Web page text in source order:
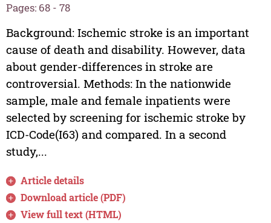
Pages: 68 - 78
Background: Ischemic stroke is an important
cause of death and disability. However, data
about gender-differences in stroke are
controversial. Methods: In the nationwide
sample, male and female inpatients were
selected by screening for ischemic stroke by
ICD-Code(I63) and compared. In a second
study,...
Article details
Download article (PDF)
View full text (HTML)